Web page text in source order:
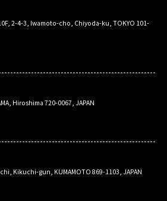
2-4-3, Iwamoto-cho, Chiyoda-ku, TOKYO 101-
Hiroshima 720-0067, JAPAN
Kikuchi-gun, KUMAMOTO 869-1103, JAPAN